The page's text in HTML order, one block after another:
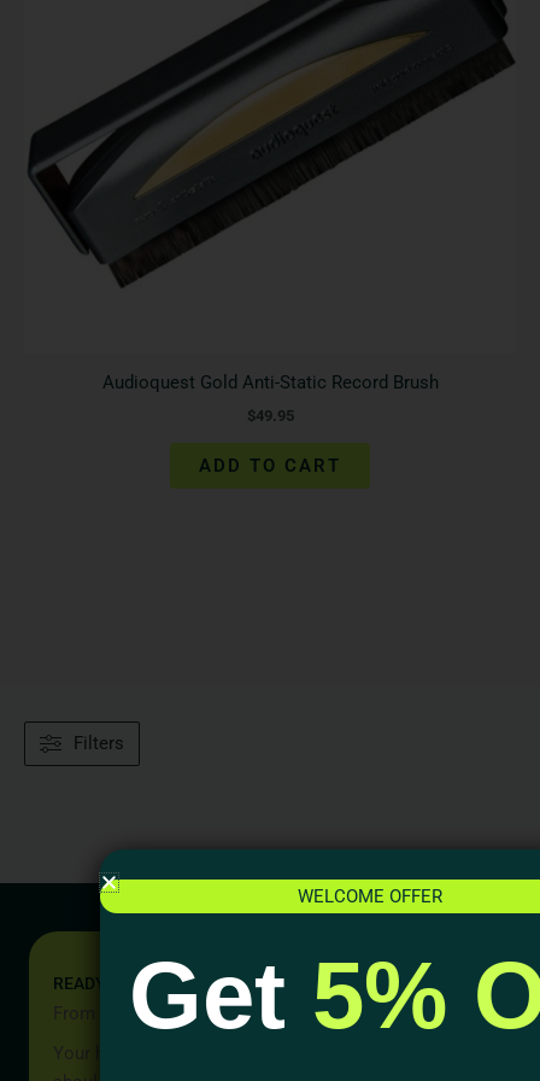
Filters
Audioquest Gold Anti-Static Record Brush
$49.95
ADD TO CART
READY TO START YOUR PROJECT?
From Idea to Reality, Let’s Begin
Your home should be more than a place to live — it
WELCOME OFFER
Get 5%